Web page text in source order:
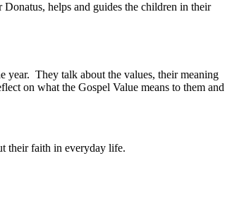
helps and guides the children in their
year. They talk about the values, their meaning
on what the Gospel Value means to them and
their faith in everyday life.